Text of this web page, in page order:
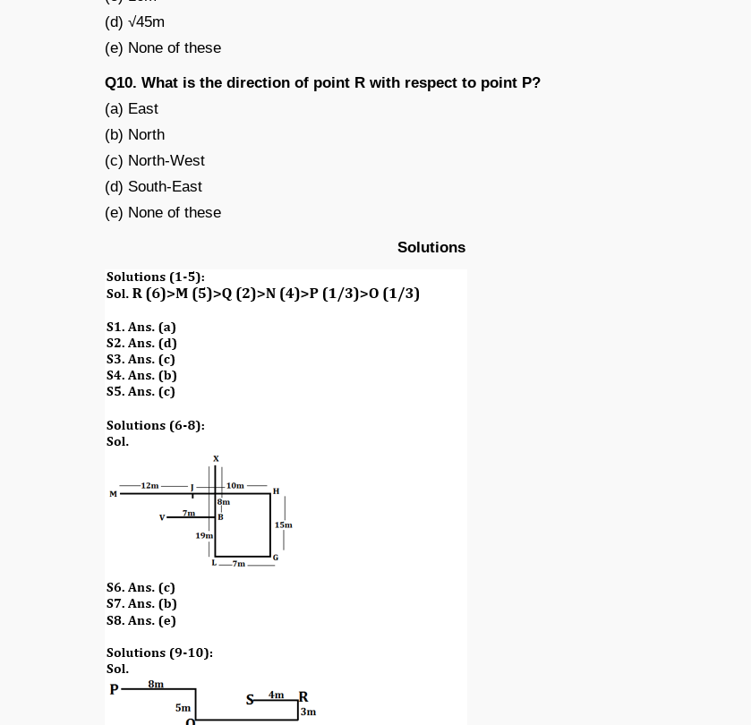
(d) √45m
(e) None of these
Q10. What is the direction of point R with respect to point P?
(a) East
(b) North
(c) North-West
(d) South-East
(e) None of these
Solutions